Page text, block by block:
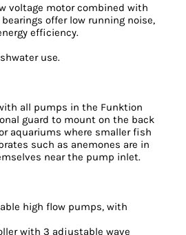
voltage motor combined with
offer low running noise,
efficiency.
use.
all pumps in the Funktion
guard to mount on the back
aquariums where smaller fish
such as anemones are in
near the pump inlet.
high flow pumps, with
with 3 adjustable wave